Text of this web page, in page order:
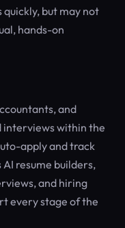
but may not
hands-on
and
interviews within the
apply and track
resume builders,
and hiring
every stage of the